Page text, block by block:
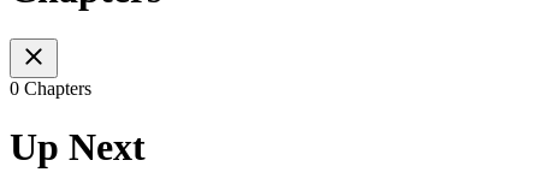
0 Chapters
Up Next